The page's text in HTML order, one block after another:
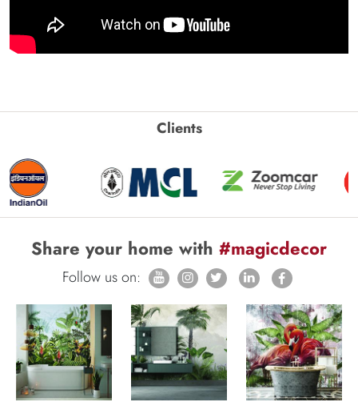
Clients
Share your home with #magicdecor
Follow us on: